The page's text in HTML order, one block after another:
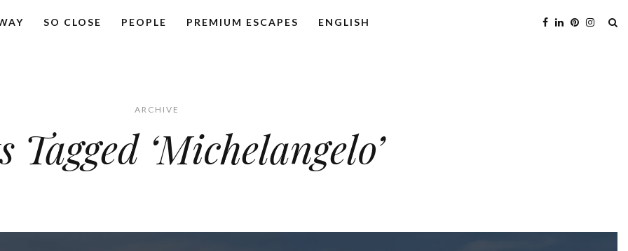
SO CLOSE PEOPLE PREMIUM ESCAPES ENGLISH
ARCHIVE
Tagged ‘Michelangelo’